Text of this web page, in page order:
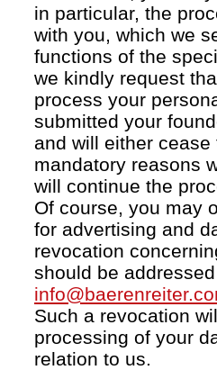
in particular, the
with you, which we
functions of the
we kindly request
process your
submitted your
and will either
mandatory reasons
will continue the
Of course, you may
for advertising and
revocation
should be
Such a revocation
processing of your
relation to us.